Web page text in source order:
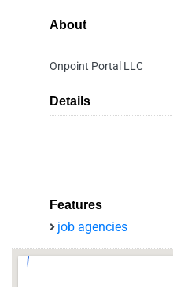
About
Onpoint Portal LLC
Details
Features
job agencies